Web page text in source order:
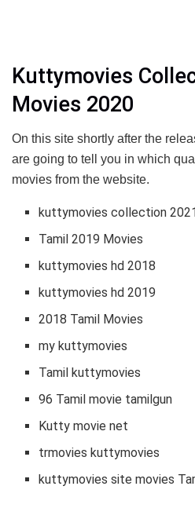
Kuttymovies
Movies 2020
On this site shortly after the
are going to tell you in which
movies from the website.
kuttymovies collection 2021
Tamil 2019 Movies
kuttymovies hd 2018
kuttymovies hd 2019
2018 Tamil Movies
my kuttymovies
Tamil kuttymovies
96 Tamil movie tamilgun
Kutty movie net
trmovies kuttymovies
kuttymovies site movies